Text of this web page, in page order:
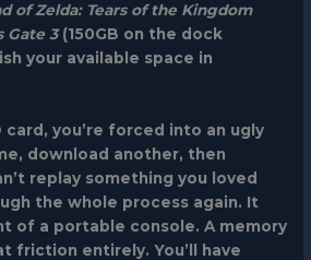
of Zelda: Tears of the Kingdom
Gate 3(150GB on the dock
your available space in
you’re forced into an ugly
download another, then
replay something you loved
the whole process again. It
of a portable console. A memory
friction entirely. You’ll have